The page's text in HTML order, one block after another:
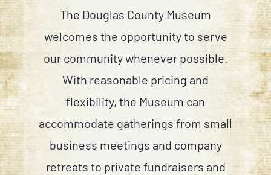
The Douglas County Museum
welcomes the opportunity to serve
our community whenever possible.
With reasonable pricing and
flexibility, the Museum can
accommodate gatherings from small
business meetings and company
retreats to private fundraisers and